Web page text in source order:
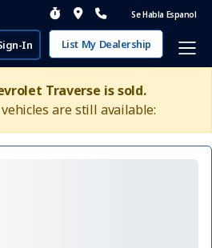
Se Habla Espanol
In List My Dealership
Traverse is sold.
are still available: